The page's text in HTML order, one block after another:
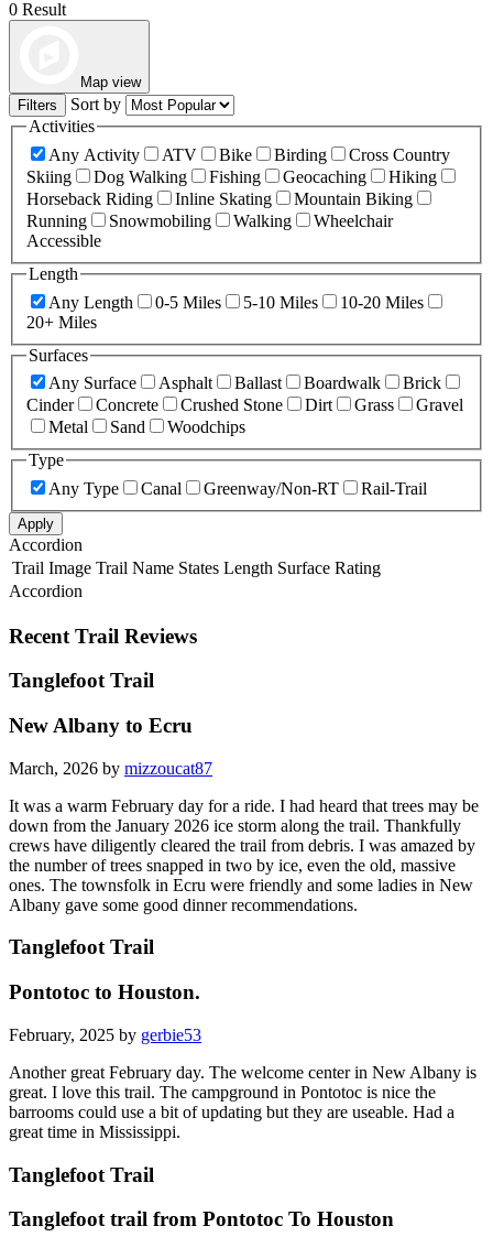
0 Result
Map view
Filters
Sort by
Activities
Any Activity
ATV Bike Birding
Cross Country
Skiing
Dog Walking Fishing Geocaching
Hiking
Horseback Riding
Inline Skating
Mountain Biking
Running
Snowmobiling Walking
Wheelchair
Accessible
Length
Any Length
0-5 Miles 5-10 Miles
10-20 Miles
20+ Miles
Surfaces
Any Surface
Asphalt Ballast Boardwalk
Brick
Cinder
Concrete Crushed Stone Dirt Grass
Gravel
Metal
Sand
Woodchips
Type
Any Type
Canal Greenway/Non-RT Rail-Trail
Apply
Accordion
Trail Image Trail Name States Length Surface Rating
Accordion
Recent Trail Reviews
Tanglefoot Trail
New Albany to Ecru
March, 2026 by mizzoucat87
It was a warm February day for a ride. I had heard that trees may be
down from the January 2026 ice storm along the trail. Thankfully
crews have diligently cleared the trail from debris. I was amazed by
the number of trees snapped in two by ice, even the old, massive
ones. The townsfolk in Ecru were friendly and some ladies in New
Albany gave some good dinner recommendations.
Tanglefoot Trail
Pontotoc to Houston.
February, 2025 by gerbie53
Another great February day. The welcome center in New Albany is
great. I love this trail. The campground in Pontotoc is nice the
barrooms could use a bit of updating but they are useable. Had a
great time in Mississippi.
Tanglefoot Trail
Tanglefoot trail from Pontotoc To Houston